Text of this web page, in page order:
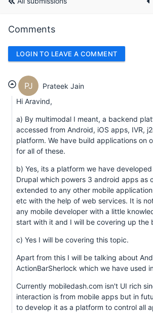
Comments
LOGIN TO LEAVE A COMMENT
PJ
Prateek Jain
Hi Aravind,
a) By multimodal I meant, a backend
accessed from Android, iOS apps, IVR,
platform. We have build applications on
for all of these.
b) Yes, its a platform we have
Drupal which powers 3 android apps as
extended to any other mobile
etc with the help of web services. It is
any mobile developer with a little
start with it and I will be covering up the
c) Yes I will be covering this topic.
Apart from this I will be talking about
ActionBarSherlock which we have used
Currently mobiledash.com isn't UI rich
interaction is from mobile apps but in
to develop it as a platform to control all